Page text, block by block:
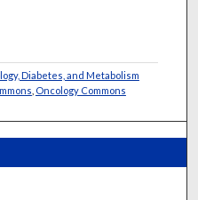
Diabetes, and Metabolism
Oncology Commons